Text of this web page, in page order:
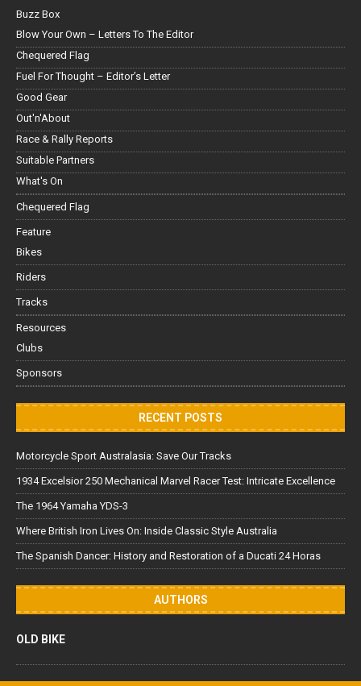
Buzz Box
Blow Your Own – Letters To The Editor
Chequered Flag
Fuel For Thought – Editor’s Letter
Good Gear
Out'n'About
Race & Rally Reports
Suitable Partners
What's On
Chequered Flag
Feature
Bikes
Riders
Tracks
Resources
Clubs
Sponsors
RECENT POSTS
Motorcycle Sport Australasia: Save Our Tracks
1934 Excelsior 250 Mechanical Marvel Racer Test: Intricate Excellence
The 1964 Yamaha YDS-3
Where British Iron Lives On: Inside Classic Style Australia
The Spanish Dancer: History and Restoration of a Ducati 24 Horas
AUTHORS
OLD BIKE